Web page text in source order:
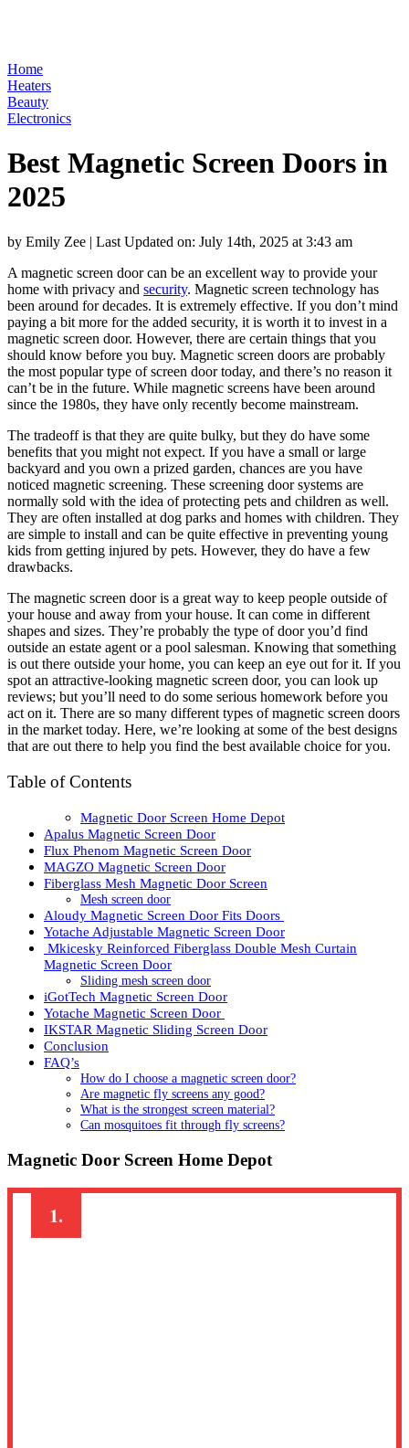
Home
Heaters
Beauty
Electronics
Best Magnetic Screen Doors in
2025
by Emily Zee | Last Updated on: July 14th, 2025 at 3:43 am
A magnetic screen door can be an excellent way to provide your
home with privacy and security. Magnetic screen technology has
been around for decades. It is extremely effective. If you don’t mind
paying a bit more for the added security, it is worth it to invest in a
magnetic screen door. However, there are certain things that you
should know before you buy. Magnetic screen doors are probably
the most popular type of screen door today, and there’s no reason it
can’t be in the future. While magnetic screens have been around
since the 1980s, they have only recently become mainstream.
The tradeoff is that they are quite bulky, but they do have some
benefits that you might not expect. If you have a small or large
backyard and you own a prized garden, chances are you have
noticed magnetic screening. These screening door systems are
normally sold with the idea of protecting pets and children as well.
They are often installed at dog parks and homes with children. They
are simple to install and can be quite effective in preventing young
kids from getting injured by pets. However, they do have a few
drawbacks.
The magnetic screen door is a great way to keep people outside of
your house and away from your house. It can come in different
shapes and sizes. They’re probably the type of door you’d find
outside an estate agent or a pool salesman. Knowing that something
is out there outside your home, you can keep an eye out for it. If you
spot an attractive-looking magnetic screen door, you can look up
reviews; but you’ll need to do some serious homework before you
act on it. There are so many different types of magnetic screen doors
in the market today. Here, we’re looking at some of the best designs
that are out there to help you find the best available choice for you.
Table of Contents
Magnetic Door Screen Home Depot
Apalus Magnetic Screen Door
Flux Phenom Magnetic Screen Door
MAGZO Magnetic Screen Door
Fiberglass Mesh Magnetic Door Screen
Mesh screen door
Aloudy Magnetic Screen Door Fits Doors
Yotache Adjustable Magnetic Screen Door
Mkicesky Reinforced Fiberglass Double Mesh Curtain
Magnetic Screen Door
Sliding mesh screen door
iGotTech Magnetic Screen Door
Yotache Magnetic Screen Door
IKSTAR Magnetic Sliding Screen Door
Conclusion
FAQ’s
How do I choose a magnetic screen door?
Are magnetic fly screens any good?
What is the strongest screen material?
Can mosquitoes fit through fly screens?
Magnetic Door Screen Home Depot
1.